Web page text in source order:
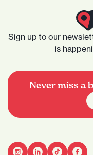
Sign up to our
is
Never miss a